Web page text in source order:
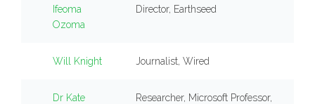
Ifeoma
Ozoma
Director, Earthseed
Will Knight Journalist, Wired
Dr Kate
Researcher, Microsoft Professor,